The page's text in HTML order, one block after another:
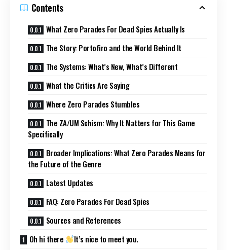
Contents
What Zero Parades For Dead Spies Actually Is
The Story: Portofiro and the World Behind It
The Systems: What’s New, What’s Different
What the Critics Are Saying
Where Zero Parades Stumbles
The ZA/UM Schism: Why It Matters for This Game
Specifically
Broader Implications: What Zero Parades Means for
the Future of the Genre
Latest Updates
FAQ: Zero Parades For Dead Spies
Sources and References
Oh hi there
It’s nice to meet you.